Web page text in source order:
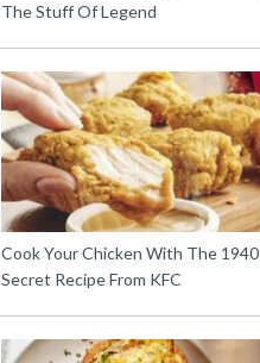
The Stuff Of Legend
Cook Your Chicken With The 1940
Secret Recipe From KFC